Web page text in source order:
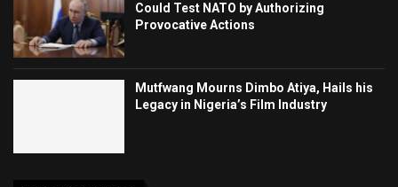
Could Test NATO by Authorizing
Provocative Actions
Mutfwang Mourns Dimbo Atiya, Hails his
Legacy in Nigeria’s Film Industry